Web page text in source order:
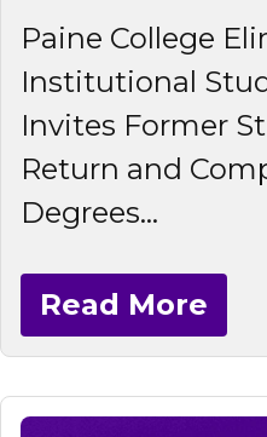
Paine College
Institutional
Invites Former
Return and
Degrees...
Read More